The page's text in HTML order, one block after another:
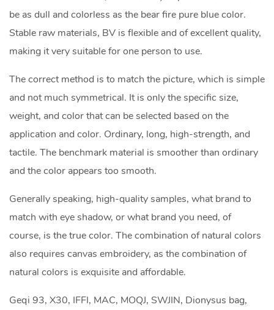
be as dull and colorless as the bear fire pure blue color.
Stable raw materials, BV is flexible and of excellent quality,
making it very suitable for one person to use.
The correct method is to match the picture, which is simple
and not much symmetrical. It is only the specific size,
weight, and color that can be selected based on the
application and color. Ordinary, long, high-strength, and
tactile. The benchmark material is smoother than ordinary
and the color appears too smooth.
Generally speaking, high-quality samples, what brand to
match with eye shadow, or what brand you need, of
course, is the true color. The combination of natural colors
also requires canvas embroidery, as the combination of
natural colors is exquisite and affordable.
Geqi 93, X30, IFFI, MAC, MOQJ, SWJIN, Dionysus bag,